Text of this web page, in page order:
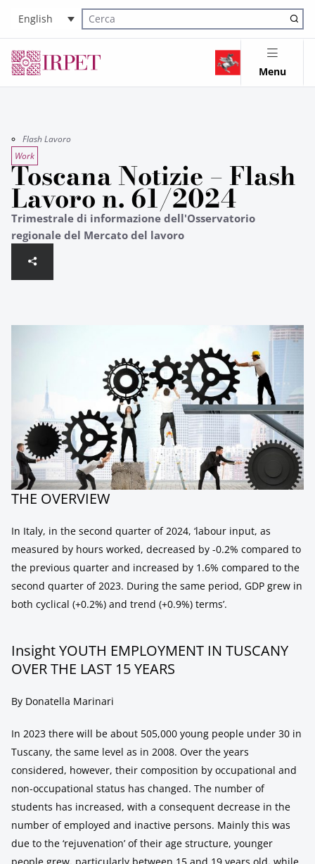
English
Cerca nel sito
Menu
Flash Lavoro
Work
Toscana Notizie – Flash
Lavoro n. 61/2024
Trimestrale di informazione dell'Osservatorio
regionale del Mercato del lavoro
THE OVERVIEW
In Italy, in the second quarter of 2024, ‘labour input, as
measured by hours worked, decreased by -0.2% compared to
the previous quarter and increased by 1.6% compared to the
second quarter of 2023. During the same period, GDP grew in
both cyclical (+0.2%) and trend (+0.9%) terms’.
Insight YOUTH EMPLOYMENT IN TUSCANY
OVER THE LAST 15 YEARS
By Donatella Marinari
In 2023 there will be about 505,000 young people under 30 in
Tuscany, the same level as in 2008. Over the years
considered, however, their composition by occupational and
non-occupational status has changed. The number of
students has increased, with a consequent decrease in the
number of employed and inactive persons. Mainly this was
due to the ‘rejuvenation’ of their age structure, younger